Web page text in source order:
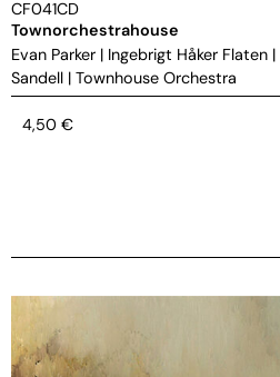
CF041CD
Townorchestrahouse
Evan Parker | Ingebrigt Håker Flaten |
Sandell | Townhouse Orchestra
4,50 €